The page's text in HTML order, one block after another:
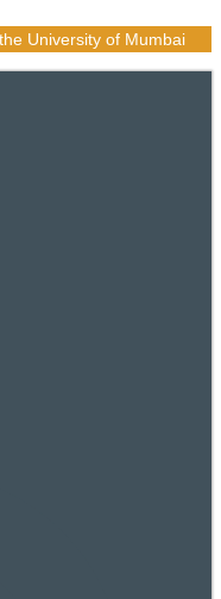
University of Mumbai